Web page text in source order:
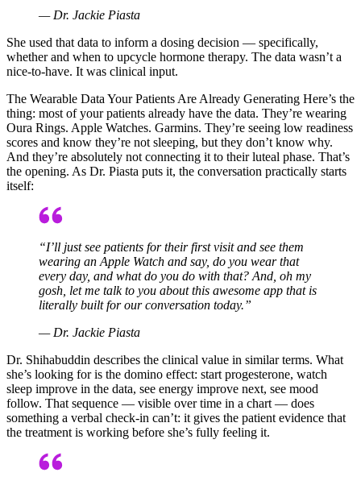
— Dr. Jackie Piasta
She used that data to inform a dosing decision — specifically,
whether and when to upcycle hormone therapy. The data wasn’t a
nice-to-have. It was clinical input.
The Wearable Data Your Patients Are Already Generating Here’s the
thing: most of your patients already have the data. They’re wearing
Oura Rings. Apple Watches. Garmins. They’re seeing low readiness
scores and know they’re not sleeping, but they don’t know why.
And they’re absolutely not connecting it to their luteal phase. That’s
the opening. As Dr. Piasta puts it, the conversation practically starts
itself:
“I’ll just see patients for their first visit and see them
wearing an Apple Watch and say, do you wear that
every day, and what do you do with that? And, oh my
gosh, let me talk to you about this awesome app that is
literally built for our conversation today.”
— Dr. Jackie Piasta
Dr. Shihabuddin describes the clinical value in similar terms. What
she’s looking for is the domino effect: start progesterone, watch
sleep improve in the data, see energy improve next, see mood
follow. That sequence — visible over time in a chart — does
something a verbal check-in can’t: it gives the patient evidence that
the treatment is working before she’s fully feeling it.